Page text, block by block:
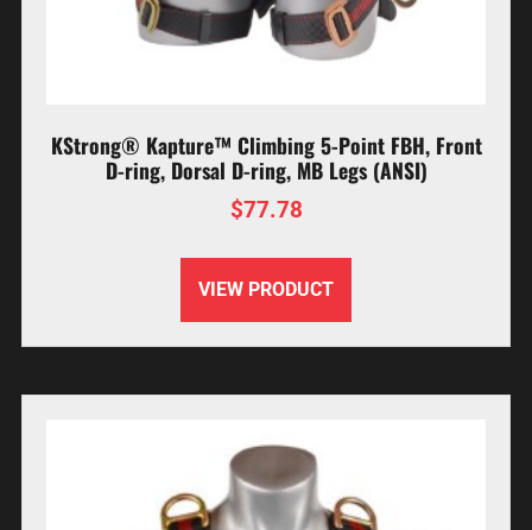
KStrong® Kapture™ Climbing 5-Point FBH, Front
D-ring, Dorsal D-ring, MB Legs (ANSI)
$77.78
VIEW PRODUCT